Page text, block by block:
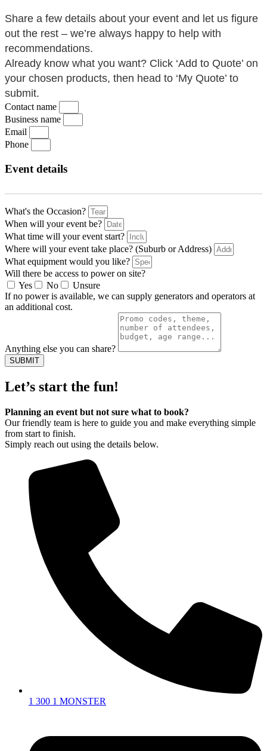
Share a few details about your event and let us figure
out the rest – we’re always happy to help with
recommendations.
Already know what you want? Click ‘Add to Quote’ on
your chosen products, then head to ‘My Quote’ to
submit.
Contact name
Business name
Email
Phone
Event details
What's the Occasion?
When will your event be?
What time will your event start?
Where will your event take place? (Suburb or Address)
What equipment would you like?
Will there be access to power on site?
Yes
No
Unsure
If no power is available, we can supply generators and operators at
an additional cost.
Anything else you can share?
SUBMIT
Let’s start the fun!
Planning an event but not sure what to book?
Our friendly team is here to guide you and make everything simple
from start to finish.
Simply reach out using the details below.
1 300 1 MONSTER